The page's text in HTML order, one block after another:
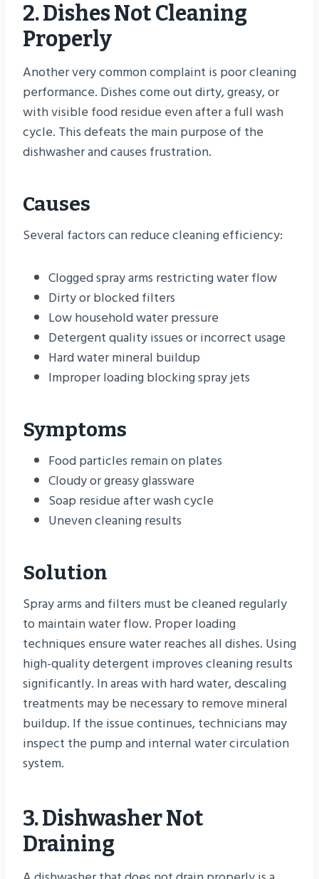
2. Dishes Not Cleaning
Properly
Another very common complaint is poor cleaning
performance. Dishes come out dirty, greasy, or
with visible food residue even after a full wash
cycle. This defeats the main purpose of the
dishwasher and causes frustration.
Causes
Several factors can reduce cleaning efficiency:
Clogged spray arms restricting water flow
Dirty or blocked filters
Low household water pressure
Detergent quality issues or incorrect usage
Hard water mineral buildup
Improper loading blocking spray jets
Symptoms
Food particles remain on plates
Cloudy or greasy glassware
Soap residue after wash cycle
Uneven cleaning results
Solution
Spray arms and filters must be cleaned regularly
to maintain water flow. Proper loading
techniques ensure water reaches all dishes. Using
high-quality detergent improves cleaning results
significantly. In areas with hard water, descaling
treatments may be necessary to remove mineral
buildup. If the issue continues, technicians may
inspect the pump and internal water circulation
system.
3. Dishwasher Not
Draining